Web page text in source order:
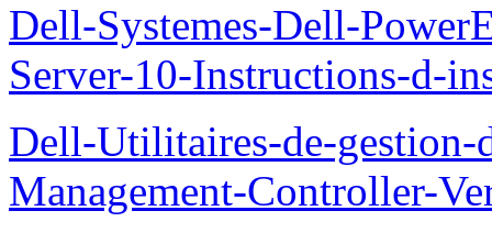
Dell-Systemes-Dell-
Server-10-Instructions-d-
Dell-Utilitaires-de-gestion-
Management-Controller-